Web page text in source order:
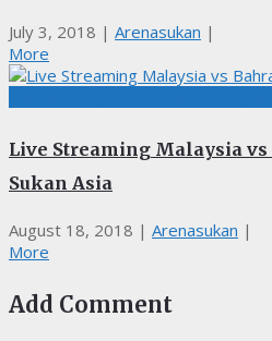
July 3, 2018 | Arenasukan |
More
Live Streaming Malaysia vs
Sukan Asia
August 18, 2018 | Arenasukan |
More
Add Comment